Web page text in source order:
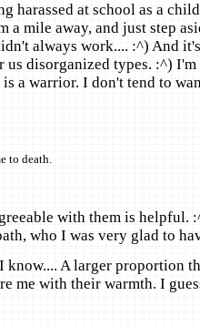
harassed at school as a
a mile away, and just step
always work.... :^) And
disorganized types. :^)
a warrior. I don't tend to
to death.
with them is helpful.
who I was very glad to
know.... A larger proportion
me with their warmth. I